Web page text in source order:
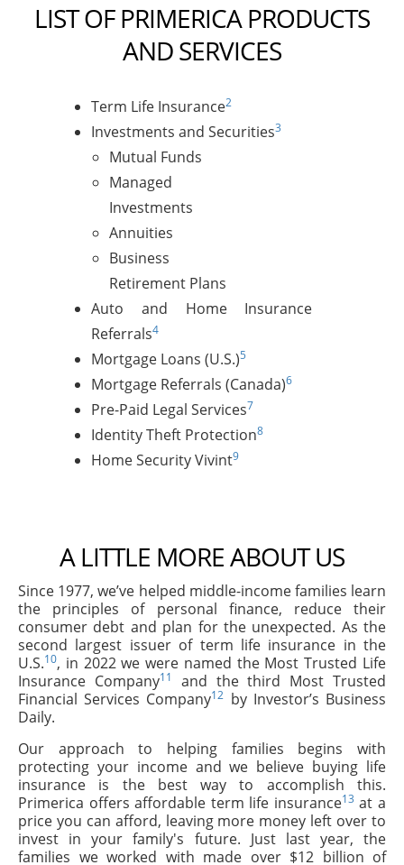
LIST OF PRIMERICA PRODUCTS
AND SERVICES
Term Life Insurance2
Investments and Securities3
Mutual Funds
Managed
Investments
Annuities
Business
Retirement Plans
Auto and Home Insurance
Referrals4
Mortgage Loans (U.S.)5
Mortgage Referrals (Canada)6
Pre-Paid Legal Services7
Identity Theft Protection8
Home Security Vivint9
A LITTLE MORE ABOUT US
Since 1977, we’ve helped middle-income families learn
the principles of personal finance, reduce their
consumer debt and plan for the unexpected. As the
second largest issuer of term life insurance in the
U.S.10, in 2022 we were named the Most Trusted Life
Insurance Company11
and the third Most Trusted
Financial Services Company12 by Investor’s Business
Daily.
Our approach to helping families begins with
protecting your income and we believe buying life
insurance is the best way to accomplish this.
Primerica offers affordable term life insurance13 at a
price you can afford, leaving more money left over to
invest in your family's future. Just last year, the
families we worked with made over $12 billion of